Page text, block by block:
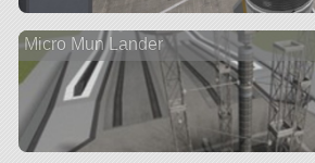
Micro Mun Lander